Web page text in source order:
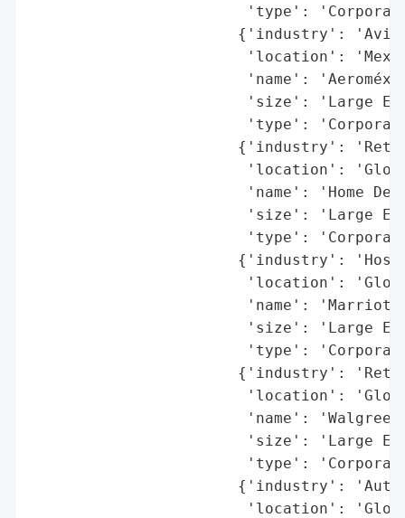
'type':
{'industry':
'location':
'name':
'size': 'Large
'type':
{'industry':
'location':
'name': 'Home
'size': 'Large
'type':
{'industry':
'location':
'name':
'size': 'Large
'type':
{'industry':
'location':
'name':
'size': 'Large
'type':
{'industry':
'location':